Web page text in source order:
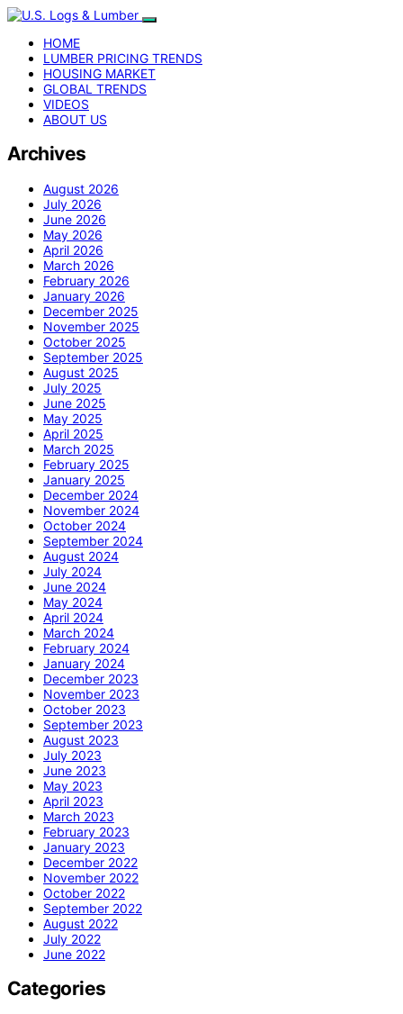
HOME
LUMBER PRICING TRENDS
HOUSING MARKET
GLOBAL TRENDS
VIDEOS
ABOUT US
Archives
August 2026
July 2026
June 2026
May 2026
April 2026
March 2026
February 2026
January 2026
December 2025
November 2025
October 2025
September 2025
August 2025
July 2025
June 2025
May 2025
April 2025
March 2025
February 2025
January 2025
December 2024
November 2024
October 2024
September 2024
August 2024
July 2024
June 2024
May 2024
April 2024
March 2024
February 2024
January 2024
December 2023
November 2023
October 2023
September 2023
August 2023
July 2023
June 2023
May 2023
April 2023
March 2023
February 2023
January 2023
December 2022
November 2022
October 2022
September 2022
August 2022
July 2022
June 2022
Categories